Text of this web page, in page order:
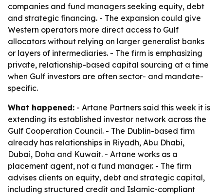
companies and fund managers seeking equity, debt
and strategic financing. - The expansion could give
Western operators more direct access to Gulf
allocators without relying on larger generalist banks
or layers of intermediaries. - The firm is emphasizing
private, relationship-based capital sourcing at a time
when Gulf investors are often sector- and mandate-
specific.
What happened: - Artane Partners said this week it is
extending its established investor network across the
Gulf Cooperation Council. - The Dublin-based firm
already has relationships in Riyadh, Abu Dhabi,
Dubai, Doha and Kuwait. - Artane works as a
placement agent, not a fund manager. - The firm
advises clients on equity, debt and strategic capital,
including structured credit and Islamic-compliant